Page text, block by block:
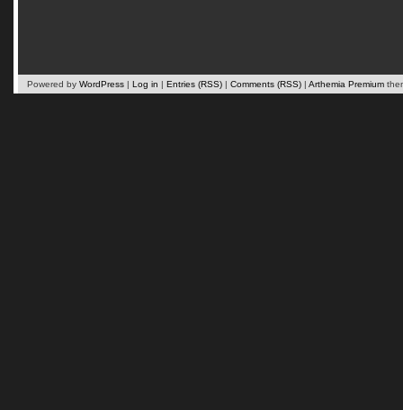
Powered by WordPress | Log in | Entries (RSS) | Comments (RSS) | Arthemia Premium